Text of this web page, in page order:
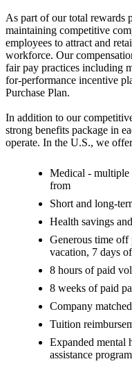
As part of our total rewards
maintaining competitive
employees to attract and
workforce. Our
fair pay practices including
for-performance incentive
Purchase Plan.
In addition to our
strong benefits package in
operate. In the U.S., we
Medical - multiple
from
Short and long-
Health savings
Generous time
vacation, 7 days
8 hours of paid
8 weeks of paid
Company
Tuition
Expanded mental
assistance